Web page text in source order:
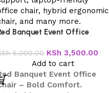
Banquet Event Office
5,000.00 KSh 3,500.00
Add to cart
Banquet Event Office
– Bold Comfort.